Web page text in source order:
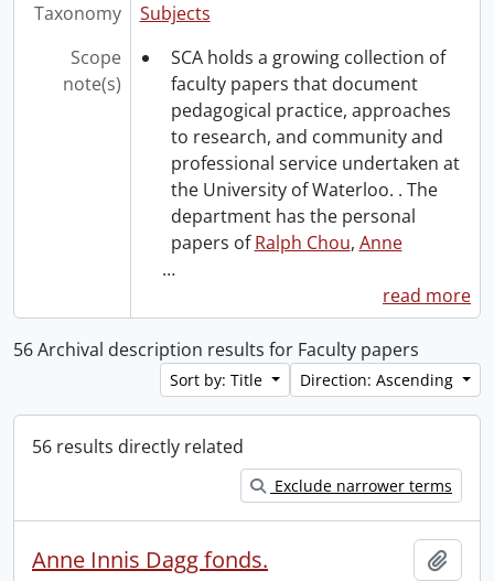
Taxonomy
Subjects
Scope
note(s)
SCA holds a growing collection of
faculty papers that document
pedagogical practice, approaches
to research, and community and
professional service undertaken at
the University of Waterloo. . The
department has the personal
papers ofRalph Chou, Anne
…
read more
56 Archival description results for Faculty papers
Sort by: Title Direction: Ascending
56 results directly related
Exclude narrower terms
Anne Innis Dagg fonds.